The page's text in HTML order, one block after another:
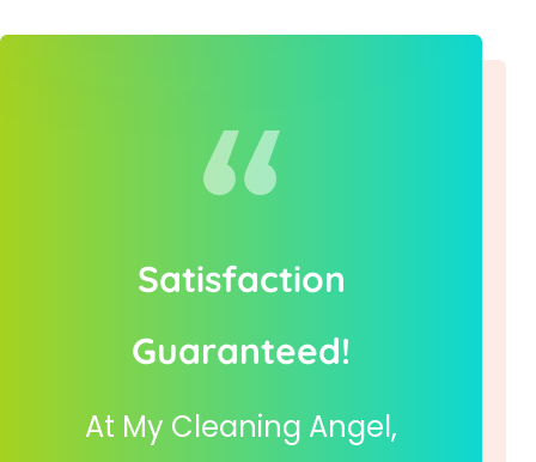
Satisfaction
Guaranteed!
At My Cleaning Angel,